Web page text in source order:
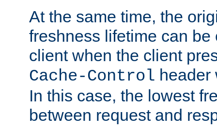
At the same time, the
freshness lifetime can be
client when the client
Cache-Control header
In this case, the lowest
between request and